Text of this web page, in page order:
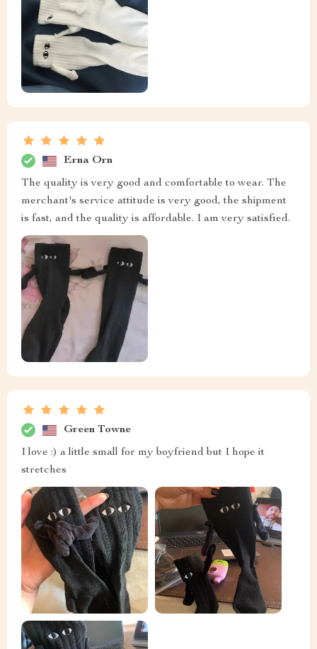
Erna Orn
The quality is very good and comfortable to wear. The
merchant's service attitude is very good, the shipment
is fast, and the quality is affordable. I am very satisfied.
Green Towne
I love :) a little small for my boyfriend but I hope it
stretches